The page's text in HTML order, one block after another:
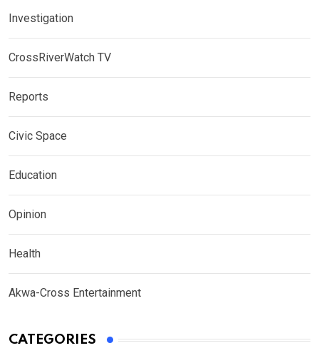
Investigation
CrossRiverWatch TV
Reports
Civic Space
Education
Opinion
Health
Akwa-Cross Entertainment
CATEGORIES